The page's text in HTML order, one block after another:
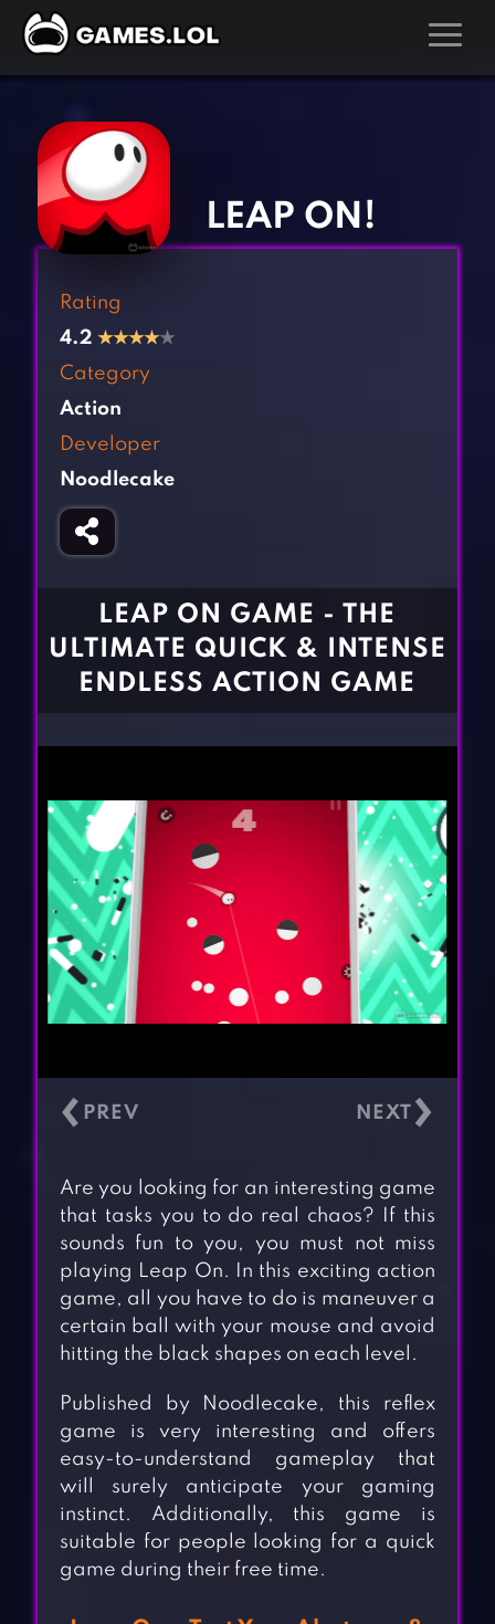
Action Games
Adventure Games
Arcade Games
Card Games
Casual Games
Clicker Games
Crazy Games
Fighting Games
Girl Games
Horror Games
Kids Games
Multiplayer Games
Word Games
LEAP ON!
Rating
4.2 ★★★★★
Category
Action
Developer
Noodlecake
LEAP ON GAME - THE
ULTIMATE QUICK & INTENSE
ENDLESS ACTION GAME
‹ ›
Are you looking for an interesting game
that tasks you to do real chaos? If this
sounds fun to you, you must not miss
playing Leap On. In this exciting action
game, all you have to do is maneuver a
certain ball with your mouse and avoid
hitting the black shapes on each level.
Published by Noodlecake, this reflex
game is very interesting and offers
easy-to-understand gameplay that
will surely anticipate your gaming
instinct. Additionally, this game is
suitable for people looking for a quick
game during their free time.
‹